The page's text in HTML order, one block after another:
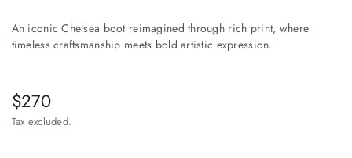
An iconic Chelsea boot reimagined through rich print, where
timeless craftsmanship meets bold artistic expression.
Sale price
$270
Tax excluded.